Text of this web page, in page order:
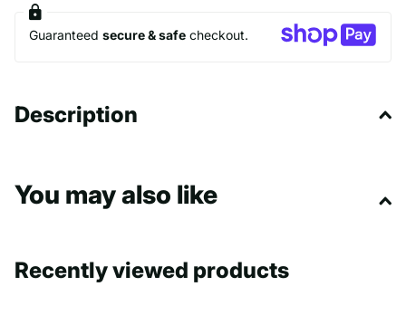
Guaranteed secure & safe checkout.
Description
You may also like
Recently viewed products